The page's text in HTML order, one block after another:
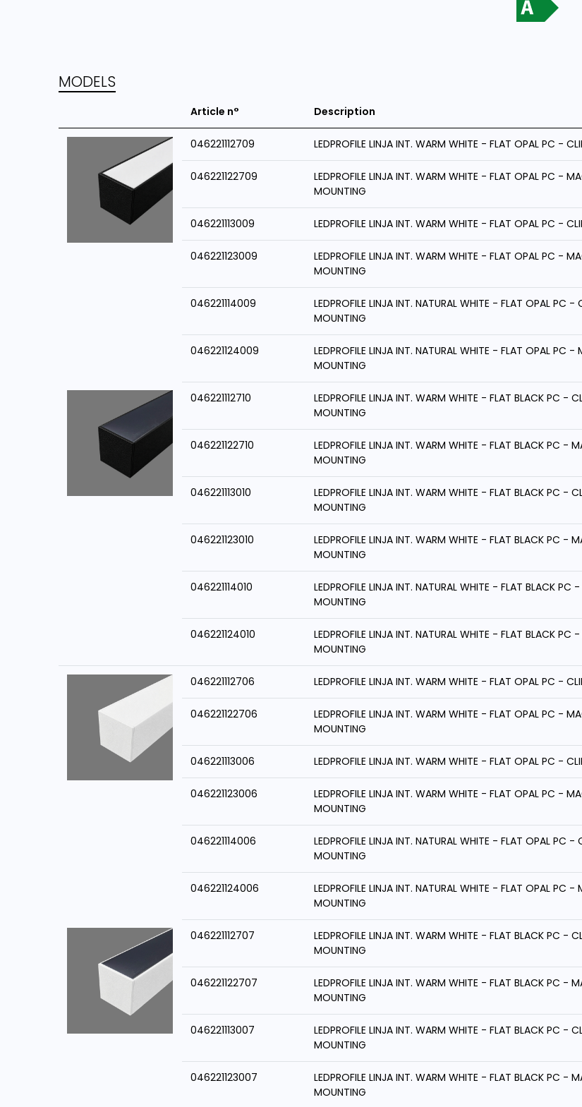
MODELS
Article n° Description
046221112709 LEDPROFILE LINJA INT. WARM WHITE - FLAT OPAL PC -
046221122709
LEDPROFILE LINJA INT. WARM WHITE - FLAT OPAL PC -
MOUNTING
046221113009 LEDPROFILE LINJA INT. WARM WHITE - FLAT OPAL PC -
046221123009
LEDPROFILE LINJA INT. WARM WHITE - FLAT OPAL PC -
MOUNTING
046221114009
LEDPROFILE LINJA INT. NATURAL WHITE - FLAT OPAL PC -
MOUNTING
046221124009
LEDPROFILE LINJA INT. NATURAL WHITE - FLAT OPAL PC -
MOUNTING
046221112710
LEDPROFILE LINJA INT. WARM WHITE - FLAT BLACK PC -
MOUNTING
046221122710
LEDPROFILE LINJA INT. WARM WHITE - FLAT BLACK PC -
MOUNTING
046221113010
LEDPROFILE LINJA INT. WARM WHITE - FLAT BLACK PC -
MOUNTING
046221123010
LEDPROFILE LINJA INT. WARM WHITE - FLAT BLACK PC -
MOUNTING
046221114010
LEDPROFILE LINJA INT. NATURAL WHITE - FLAT BLACK PC -
MOUNTING
046221124010
LEDPROFILE LINJA INT. NATURAL WHITE - FLAT BLACK PC
MOUNTING
046221112706 LEDPROFILE LINJA INT. WARM WHITE - FLAT OPAL PC -
046221122706
LEDPROFILE LINJA INT. WARM WHITE - FLAT OPAL PC -
MOUNTING
046221113006 LEDPROFILE LINJA INT. WARM WHITE - FLAT OPAL PC -
046221123006
LEDPROFILE LINJA INT. WARM WHITE - FLAT OPAL PC -
MOUNTING
046221114006
LEDPROFILE LINJA INT. NATURAL WHITE - FLAT OPAL PC -
MOUNTING
046221124006
LEDPROFILE LINJA INT. NATURAL WHITE - FLAT OPAL PC -
MOUNTING
046221112707
LEDPROFILE LINJA INT. WARM WHITE - FLAT BLACK PC -
MOUNTING
046221122707
LEDPROFILE LINJA INT. WARM WHITE - FLAT BLACK PC -
MOUNTING
046221113007
LEDPROFILE LINJA INT. WARM WHITE - FLAT BLACK PC -
MOUNTING
046221123007
LEDPROFILE LINJA INT. WARM WHITE - FLAT BLACK PC -
MOUNTING